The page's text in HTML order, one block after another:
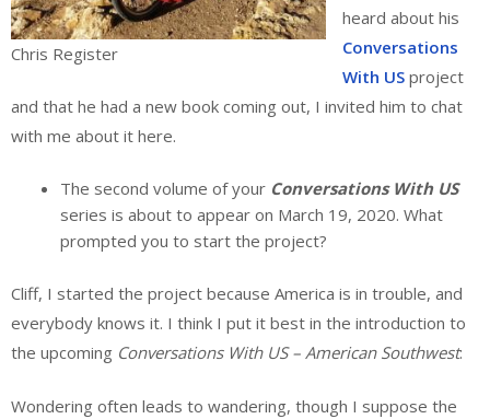
Chris Register
heard about his
Conversations
With US project
and that he had a new book coming out, I invited him to chat
with me about it here.
The second volume of your Conversations With US
series is about to appear on March 19, 2020. What
prompted you to start the project?
Cliff, I started the project because America is in trouble, and
everybody knows it. I think I put it best in the introduction to
the upcoming Conversations With US – American Southwest:
Wondering often leads to wandering, though I suppose the